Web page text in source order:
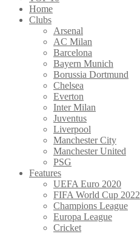
Home
Clubs
Arsenal
AC Milan
Barcelona
Bayern Munich
Borussia Dortmund
Chelsea
Everton
Inter Milan
Juventus
Liverpool
Manchester City
Manchester United
PSG
Features
UEFA Euro 2020
FIFA World Cup 2022
Champions League
Europa League
Cricket